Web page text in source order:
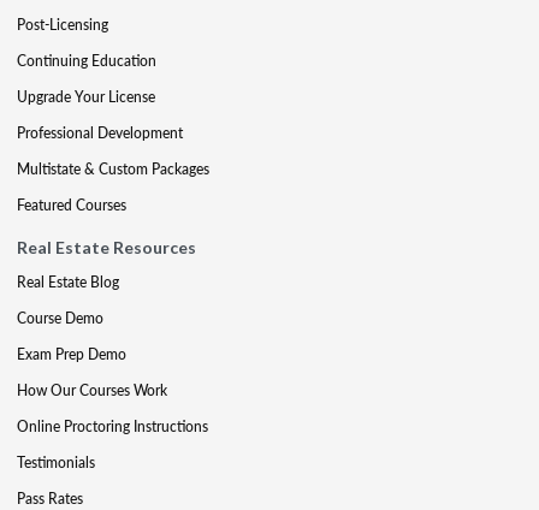
Post-Licensing
Continuing Education
Upgrade Your License
Professional Development
Multistate & Custom Packages
Featured Courses
Real Estate Resources
Real Estate Blog
Course Demo
Exam Prep Demo
How Our Courses Work
Online Proctoring Instructions
Testimonials
Pass Rates